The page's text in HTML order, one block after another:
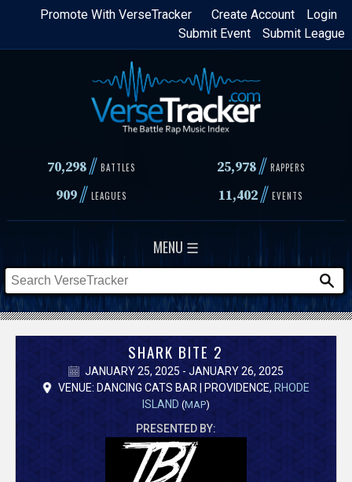
Skip
content
Login
Create Account
Promote With VerseTracker
Submit League
Submit Event
70,298// BATTLES 25,978 // RAPPERS
909// LEAGUES 11,402// EVENTS
MENU ☰
SHARK BITE 2
JANUARY 25, 2025 - JANUARY 26, 2025
VENUE: DANCING CATS BAR | PROVIDENCE, RHODE
ISLAND (MAP)
PRESENTED BY: